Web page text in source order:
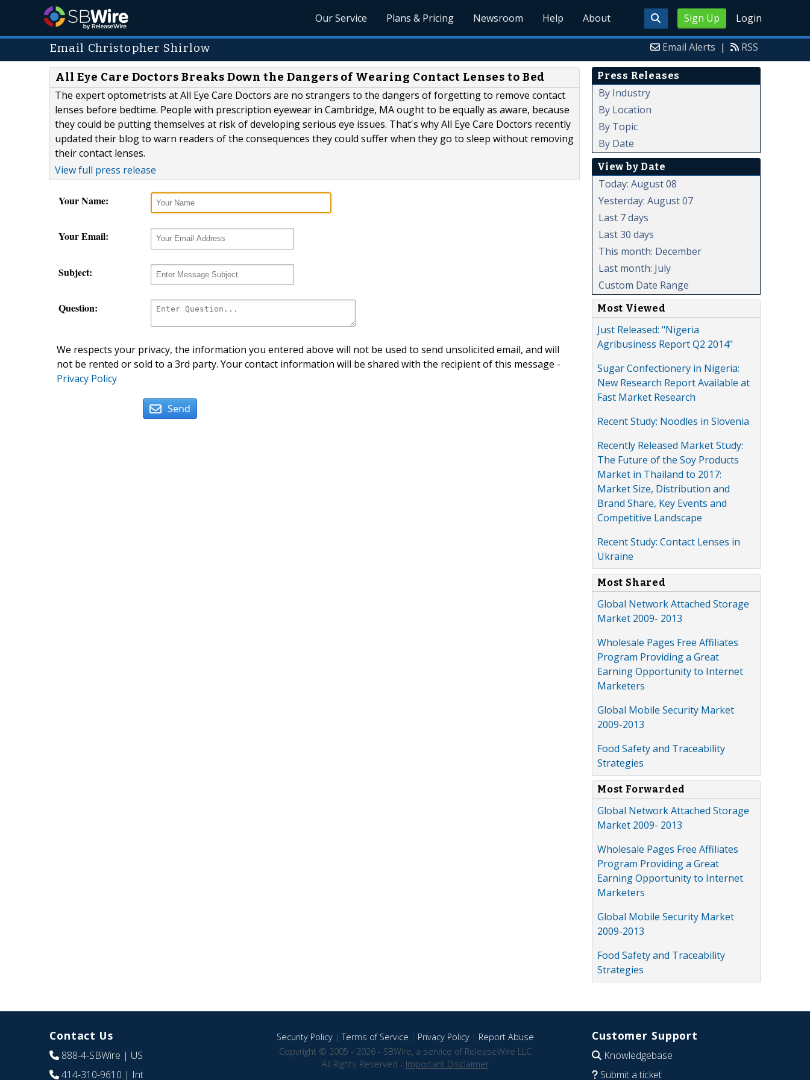
Sign Up Login
Our Service Plans & Pricing Newsroom Help About
Email Christopher Shirlow Email Alerts | RSS
All Eye Care Doctors Breaks Down the Dangers of Wearing Contact Lenses to Bed
The expert optometrists at All Eye Care Doctors are no strangers to the dangers of forgetting to remove contact
lenses before bedtime. People with prescription eyewear in Cambridge, MA ought to be equally as aware, because
they could be putting themselves at risk of developing serious eye issues. That's why All Eye Care Doctors recently
updated their blog to warn readers of the consequences they could suffer when they go to sleep without removing
their contact lenses.
View full press release
Your Name:
Your Email:
Subject:
Question:
We respects your privacy, the information you entered above will not be used to send unsolicited email, and will
not be rented or sold to a 3rd party. Your contact information will be shared with the recipient of this message -
Privacy Policy
Send
Press Releases
By Industry
By Location
By Topic
By Date
View by Date
Today: August 08
Yesterday: August 07
Last 7 days
Last 30 days
This month: December
Last month: July
Custom Date Range
Most Viewed
Just Released: "Nigeria
Agribusiness Report Q2 2014"
Sugar Confectionery in Nigeria:
New Research Report Available at
Fast Market Research
Recent Study: Noodles in Slovenia
Recently Released Market Study:
The Future of the Soy Products
Market in Thailand to 2017:
Market Size, Distribution and
Brand Share, Key Events and
Competitive Landscape
Recent Study: Contact Lenses in
Ukraine
Most Shared
Global Network Attached Storage
Market 2009- 2013
Wholesale Pages Free Affiliates
Program Providing a Great
Earning Opportunity to Internet
Marketers
Global Mobile Security Market
2009-2013
Food Safety and Traceability
Strategies
Most Forwarded
Global Network Attached Storage
Market 2009- 2013
Wholesale Pages Free Affiliates
Program Providing a Great
Earning Opportunity to Internet
Marketers
Global Mobile Security Market
2009-2013
Food Safety and Traceability
Strategies
Contact Us
888-4-SBWire | US
414-310-9610 | Int
Security Policy|Terms of Service | Privacy Policy| Report Abuse
Copyright © 2005 - 2026 - SBWire, a service of ReleaseWire LLC
All Rights Reserved - Important Disclaimer
Customer Support
Knowledgebase
Submit a ticket